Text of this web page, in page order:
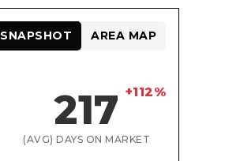
217 +112%
(AVG) DAYS ON MARKET
SNAPSHOT AREA MAP